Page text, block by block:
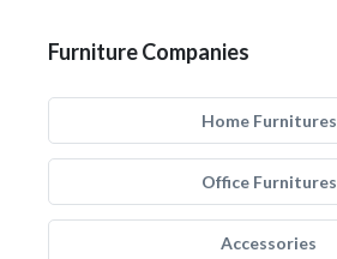
Furniture Companies
Home Furnitures
Office Furnitures
Accessories